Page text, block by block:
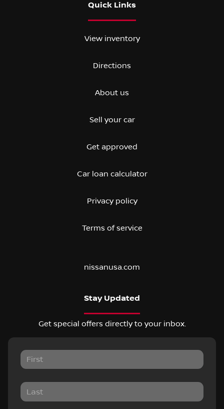
Quick Links
View inventory
Directions
About us
Sell your car
Get approved
Car loan calculator
Privacy policy
Terms of service
nissanusa.com
Stay Updated
Get special offers directly to your inbox.